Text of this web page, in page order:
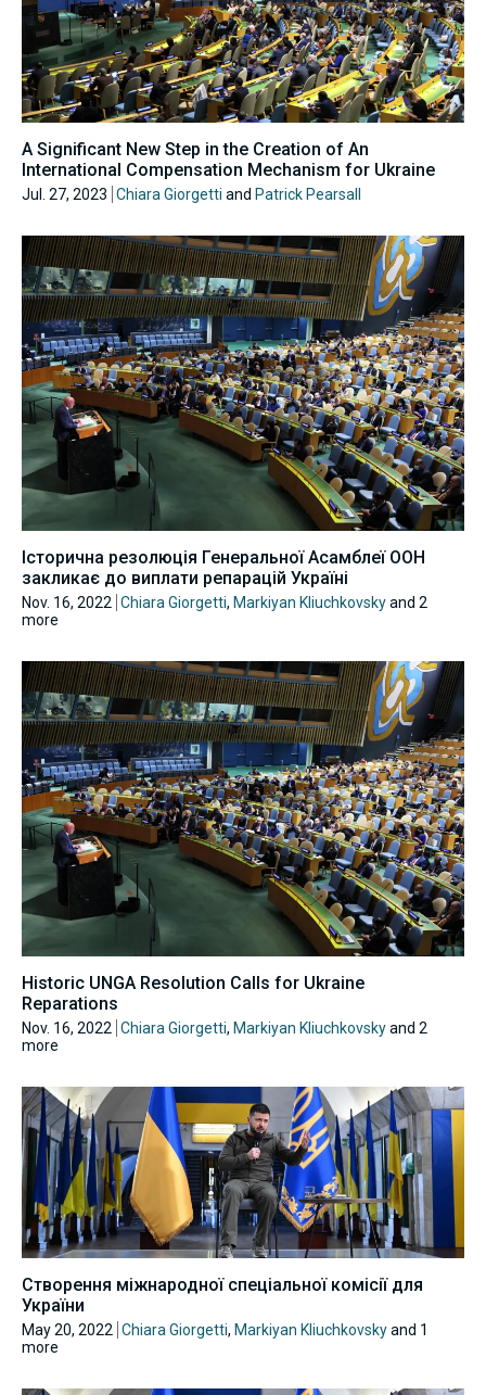
A Significant New Step in the Creation of An
International Compensation Mechanism for Ukraine
Jul. 27, 2023 Chiara Giorgetti and Patrick Pearsall
Історична резолюція Генеральної Асамблеї ООН
закликає до виплати репарацій Україні
Nov. 16, 2022 Chiara Giorgetti, Markiyan Kliuchkovskyand 2
more
Historic UNGA Resolution Calls for Ukraine
Reparations
Nov. 16, 2022 Chiara Giorgetti, Markiyan Kliuchkovskyand 2
more
Створення міжнародної спеціальної комісії для
України
May 20, 2022 Chiara Giorgetti, Markiyan Kliuchkovskyand 1
more